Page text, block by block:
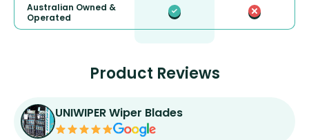
Australian Owned &
Operated
Product Reviews
UNIWIPER Wiper Blades